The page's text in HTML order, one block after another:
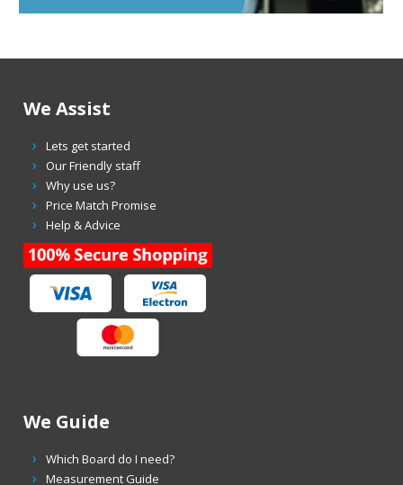
We Assist
Lets get started
Our Friendly staff
Why use us?
Price Match Promise
Help & Advice
We Guide
Which Board do I need?
Measurement Guide